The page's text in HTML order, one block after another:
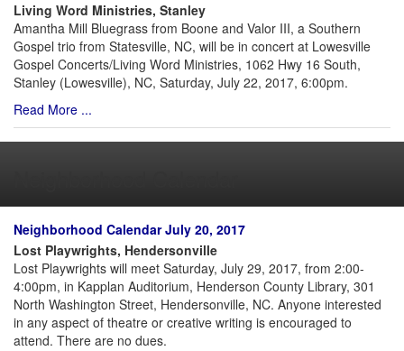
Living Word Ministries, Stanley
Amantha Mill Bluegrass from Boone and Valor III, a Southern
Gospel trio from Statesville, NC, will be in concert at Lowesville
Gospel Concerts/Living Word Ministries, 1062 Hwy 16 South,
Stanley (Lowesville), NC, Saturday, July 22, 2017, 6:00pm.
Read More ...
Neighborhood Calendar July 20, 2017
Lost Playwrights, Hendersonville
Lost Playwrights will meet Saturday, July 29, 2017, from 2:00-
4:00pm, in Kapplan Auditorium, Henderson County Library, 301
North Washington Street, Hendersonville, NC. Anyone interested
in any aspect of theatre or creative writing is encouraged to
attend. There are no dues.